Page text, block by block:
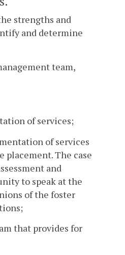
strengths and
and determine
team,
of services;
of services
placement. The case
and
to speak at the
of the foster
that provides for